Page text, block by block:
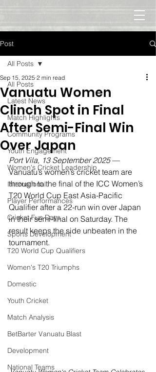
Post
All Posts
Latest News
Match Highlights
Community Programs
Youth Engagement
Women's Cricket Leadership
International
Player Performances
Cricket Fun Days
Sports Development
T20 World Cup Qualifiers
Women's T20 Triumphs
Domestic
Youth Cricket
Match Analysis
BetBarter Vanuatu Blast
Development
National Teams
All Posts
Vanuatu Women
Clinch Spot in Final
After Semi-Final Win
Over Japan
Sep 15, 2025 2 min read
Port Vila, 13 September 2025 —
Vanuatu’s women’s cricket team are
through to the final of the ICC Women’s
T20 World Cup East Asia-Pacific
Qualifier after a 22-run win over Japan
in their semi-final on Saturday. The
result keeps the side unbeaten in the
tournament.